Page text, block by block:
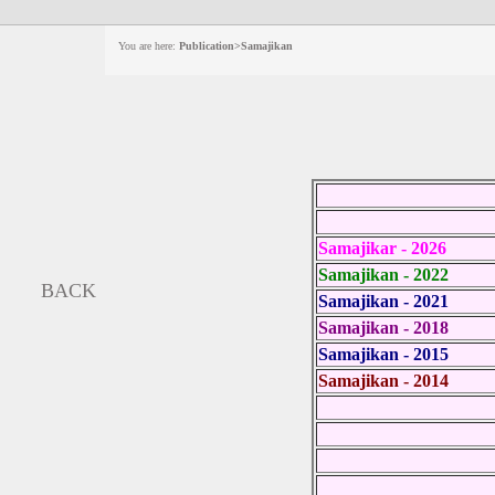
BACK
You are here: Publication>Samajikan
Samajikar - 2026
Samajikan - 2022
Samajikan - 2021
Samajikan - 2018
Samajikan - 2015
Samajikan - 2014